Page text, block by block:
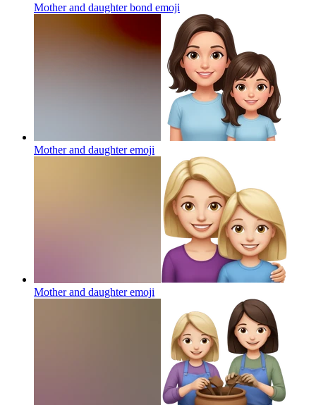
Mother and daughter bond emoji
Mother and daughteremoji
Mother and daughteremoji